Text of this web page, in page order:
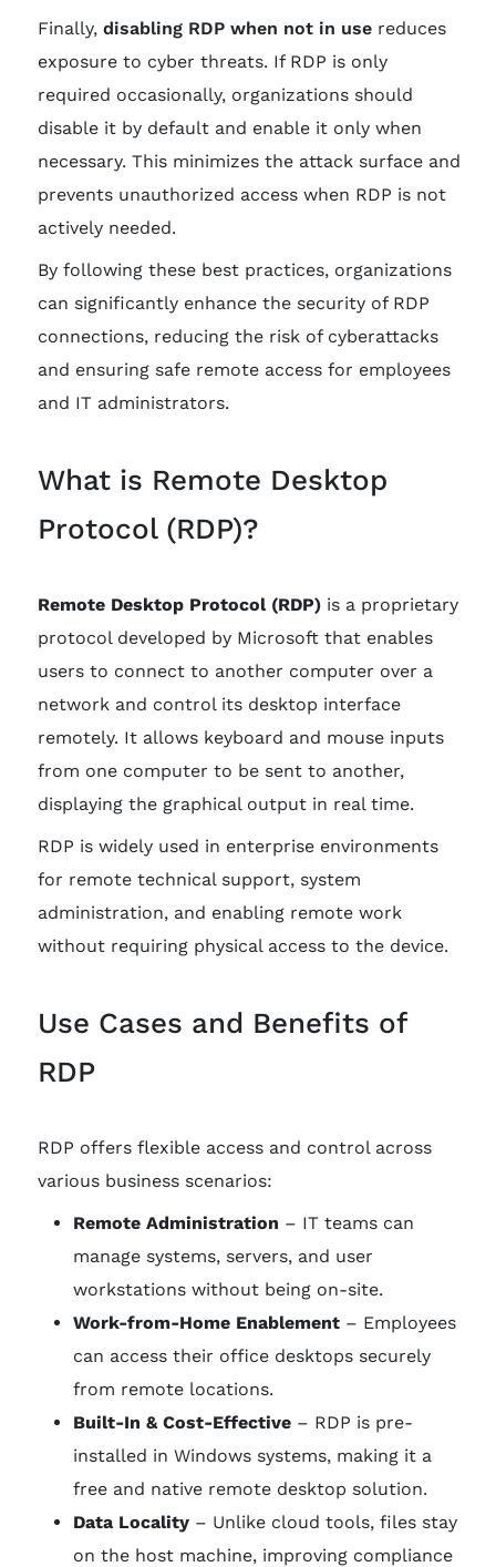
Finally, disabling RDP when not in use reduces
exposure to cyber threats. If RDP is only
required occasionally, organizations should
disable it by default and enable it only when
necessary. This minimizes the attack surface and
prevents unauthorized access when RDP is not
actively needed.
By following these best practices, organizations
can significantly enhance the security of RDP
connections, reducing the risk of cyberattacks
and ensuring safe remote access for employees
and IT administrators.
What is Remote Desktop
Protocol (RDP)?
Remote Desktop Protocol (RDP) is a proprietary
protocol developed by Microsoft that enables
users to connect to another computer over a
network and control its desktop interface
remotely. It allows keyboard and mouse inputs
from one computer to be sent to another,
displaying the graphical output in real time.
RDP is widely used in enterprise environments
for remote technical support, system
administration, and enabling remote work
without requiring physical access to the device.
Use Cases and Benefits of
RDP
RDP offers flexible access and control across
various business scenarios:
Remote Administration – IT teams can
manage systems, servers, and user
workstations without being on-site.
Work-from-Home Enablement – Employees
can access their office desktops securely
from remote locations.
Built-In & Cost-Effective – RDP is pre-
installed in Windows systems, making it a
free and native remote desktop solution.
Data Locality – Unlike cloud tools, files stay
on the host machine, improving compliance